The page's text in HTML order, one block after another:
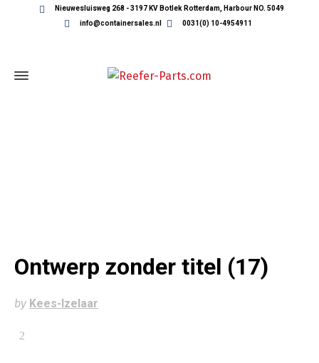
Nieuwesluisweg 268 - 3197 KV Botlek Rotterdam, Harbour NO. 5049
info@containersales.nl
0031(0) 10-4954911
Ontwerp zonder titel (17)
by Kees-Izelaar